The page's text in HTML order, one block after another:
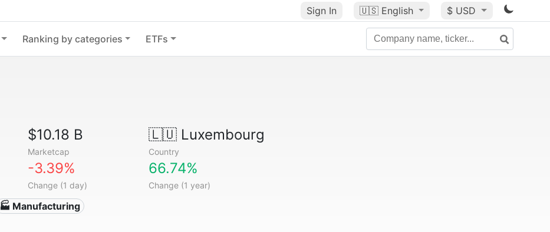
Sign In 🇺🇸 English $ USD
Ranking by categories ETFs
$10.18 B
Marketcap
🇱🇺Luxembourg
Country
-3.39%
Change (1 day)
66.74%
Change (1 year)
🏭 Manufacturing